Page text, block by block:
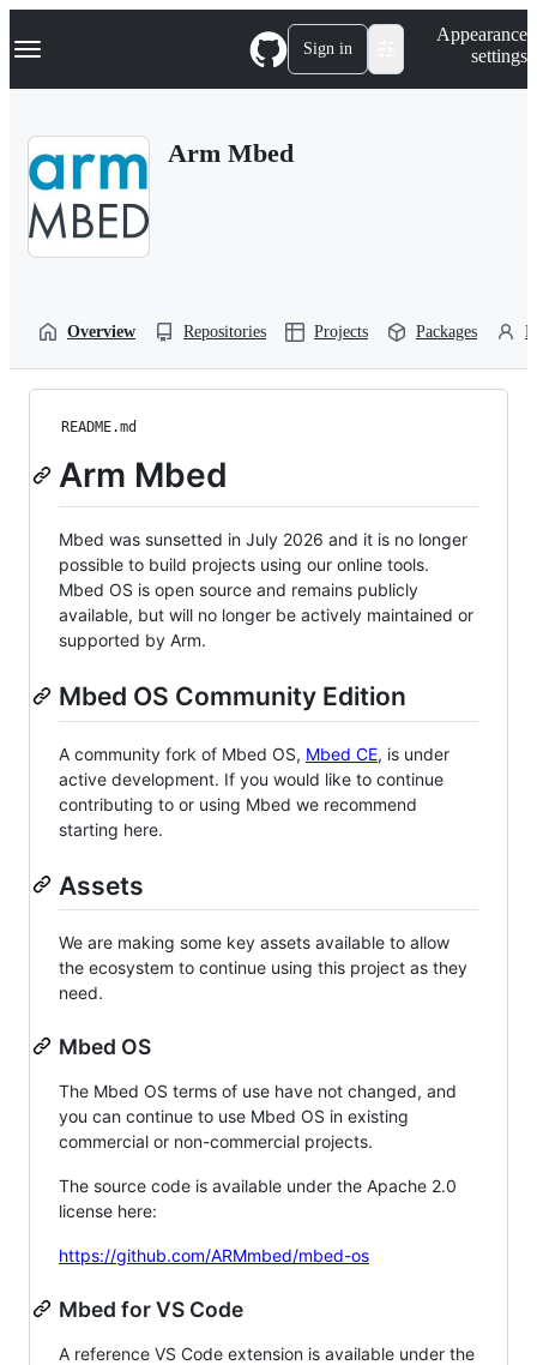
k
p
Navigation Menu Sign in
Appearance
settings
Arm Mbed
Overview Repositories Projects Packages
README.md
Arm Mbed
Mbed was sunsetted in July 2026 and it is no longer
possible to build projects using our online tools.
Mbed OS is open source and remains publicly
available, but will no longer be actively maintained or
supported by Arm.
Mbed OS Community Edition
A community fork of Mbed OS, Mbed CE, is under
active development. If you would like to continue
contributing to or using Mbed we recommend
starting here.
Assets
We are making some key assets available to allow
the ecosystem to continue using this project as they
need.
Mbed OS
The Mbed OS terms of use have not changed, and
you can continue to use Mbed OS in existing
commercial or non-commercial projects.
The source code is available under the Apache 2.0
license here:
https://github.com/ARMmbed/mbed-os
Mbed for VS Code
A reference VS Code extension is available under the